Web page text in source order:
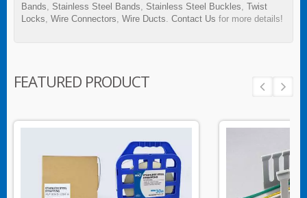
Bands
Stainless Steel Bands Stainless Steel Buckles Twist
Locks Wire Connectors Wire Ducts Contact Us for more details!
FEATURED PRODUCT